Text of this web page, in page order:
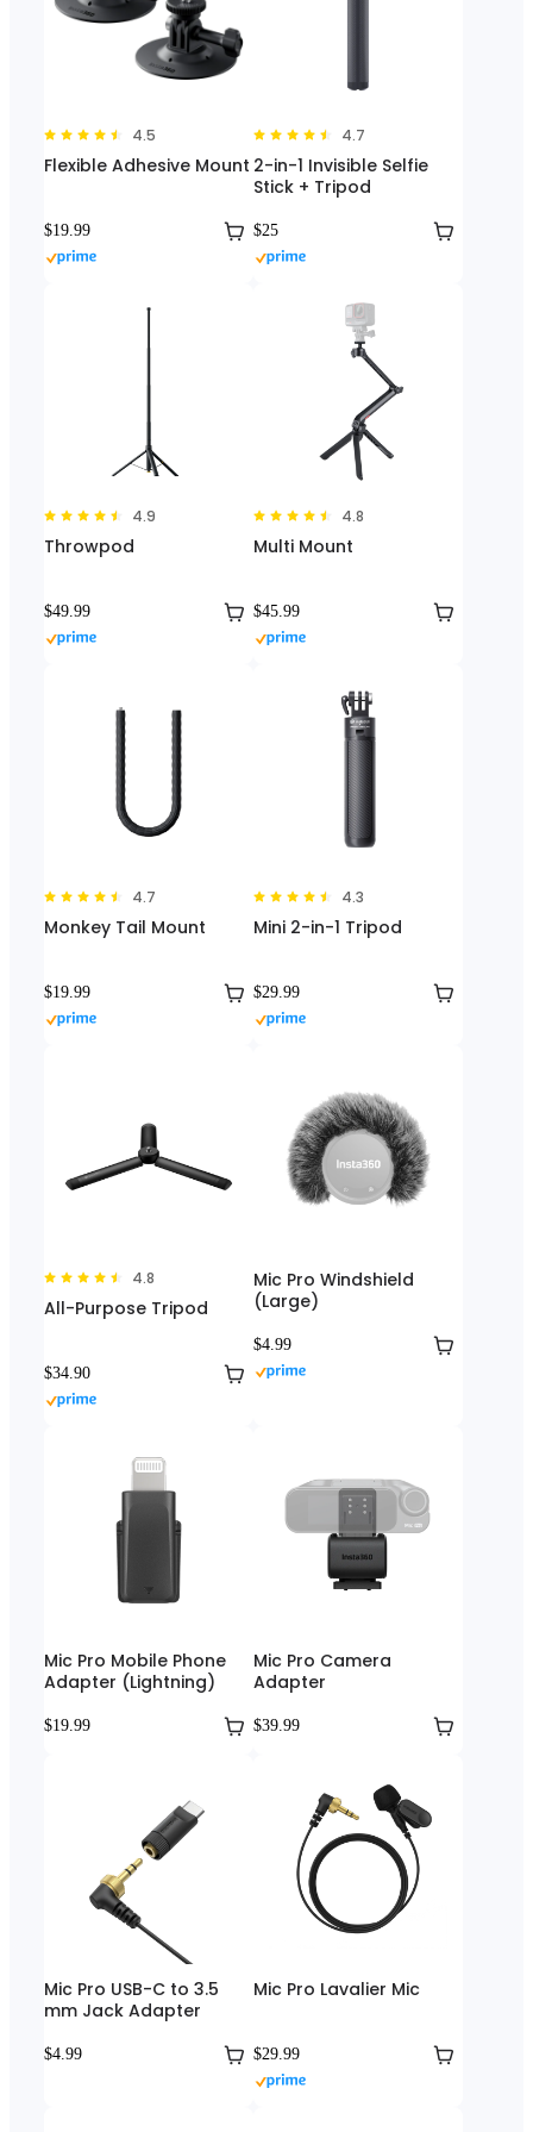
4.5
Flexible Adhesive Mount
$19.99
4.7
2-in-1 Invisible Selfie
Stick + Tripod
$25
4.9
Throwpod
$49.99
4.8
Multi Mount
$45.99
4.7
Monkey Tail Mount
$19.99
4.3
Mini 2-in-1 Tripod
$29.99
4.8
All-Purpose Tripod
$34.90
Mic Pro Windshield
(Large)
$4.99
Mic Pro Mobile Phone
Adapter (Lightning)
$19.99
Mic Pro Camera
Adapter
$39.99
Mic Pro USB-C to 3.5
mm Jack Adapter
$4.99
Mic Pro Lavalier Mic
$29.99